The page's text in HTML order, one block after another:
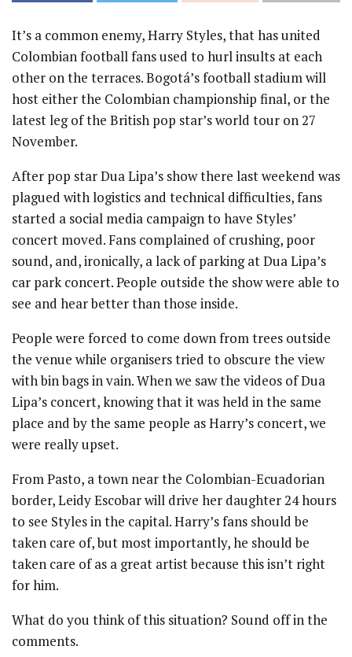
It’s a common enemy, Harry Styles, that has united
Colombian football fans used to hurl insults at each
other on the terraces. Bogotá’s football stadium will
host either the Colombian championship final, or the
latest leg of the British pop star’s world tour on 27
November.
After pop star Dua Lipa’s show there last weekend was
plagued with logistics and technical difficulties, fans
started a social media campaign to have Styles’
concert moved. Fans complained of crushing, poor
sound, and, ironically, a lack of parking at Dua Lipa’s
car park concert. People outside the show were able to
see and hear better than those inside.
People were forced to come down from trees outside
the venue while organisers tried to obscure the view
with bin bags in vain. When we saw the videos of Dua
Lipa’s concert, knowing that it was held in the same
place and by the same people as Harry’s concert, we
were really upset.
From Pasto, a town near the Colombian-Ecuadorian
border, Leidy Escobar will drive her daughter 24 hours
to see Styles in the capital. Harry’s fans should be
taken care of, but most importantly, he should be
taken care of as a great artist because this isn’t right
for him.
What do you think of this situation? Sound off in the
comments.